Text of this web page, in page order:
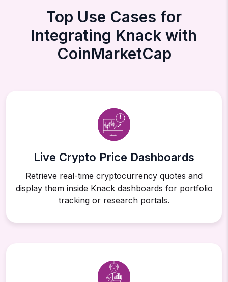
Top Use Cases for
Integrating Knack with
CoinMarketCap
Live Crypto Price Dashboards
Retrieve real-time cryptocurrency quotes and
display them inside Knack dashboards for portfolio
tracking or research portals.